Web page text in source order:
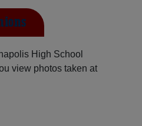
High School
view photos taken at